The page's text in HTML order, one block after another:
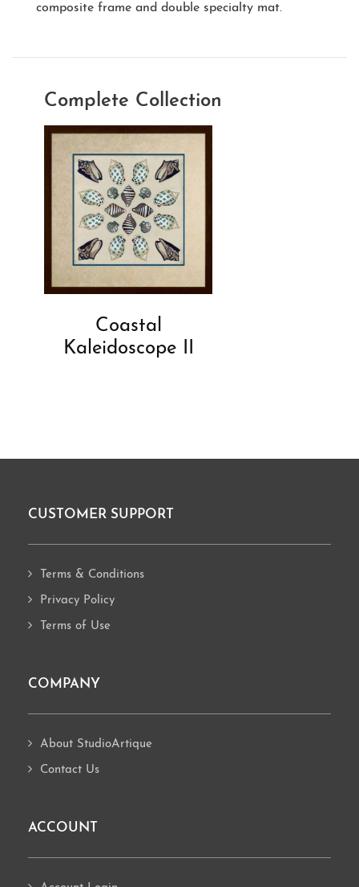
composite frame and double specialty mat.
Complete Collection
Coastal
Kaleidoscope II
Footer
CUSTOMER SUPPORT
Terms & Conditions
Privacy Policy
Terms of Use
COMPANY
About StudioArtique
Contact Us
ACCOUNT